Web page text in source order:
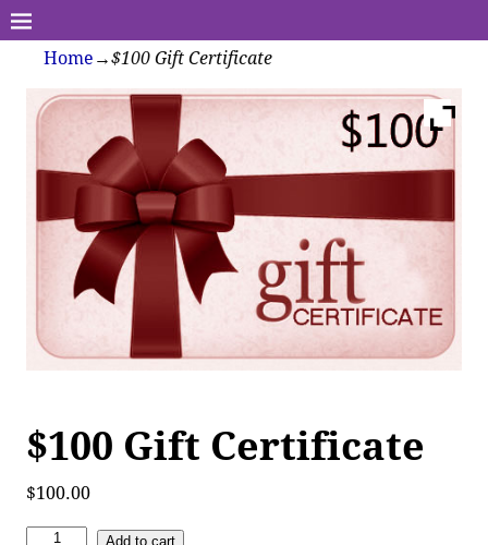
Home →$100 Gift Certificate
$100 Gift Certificate
$100.00
Add to cart